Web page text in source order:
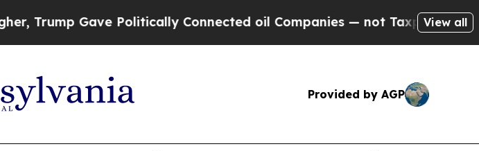
Gave Politically Connected oil Companies — not Taxpayers — theView all
Provided by AGP